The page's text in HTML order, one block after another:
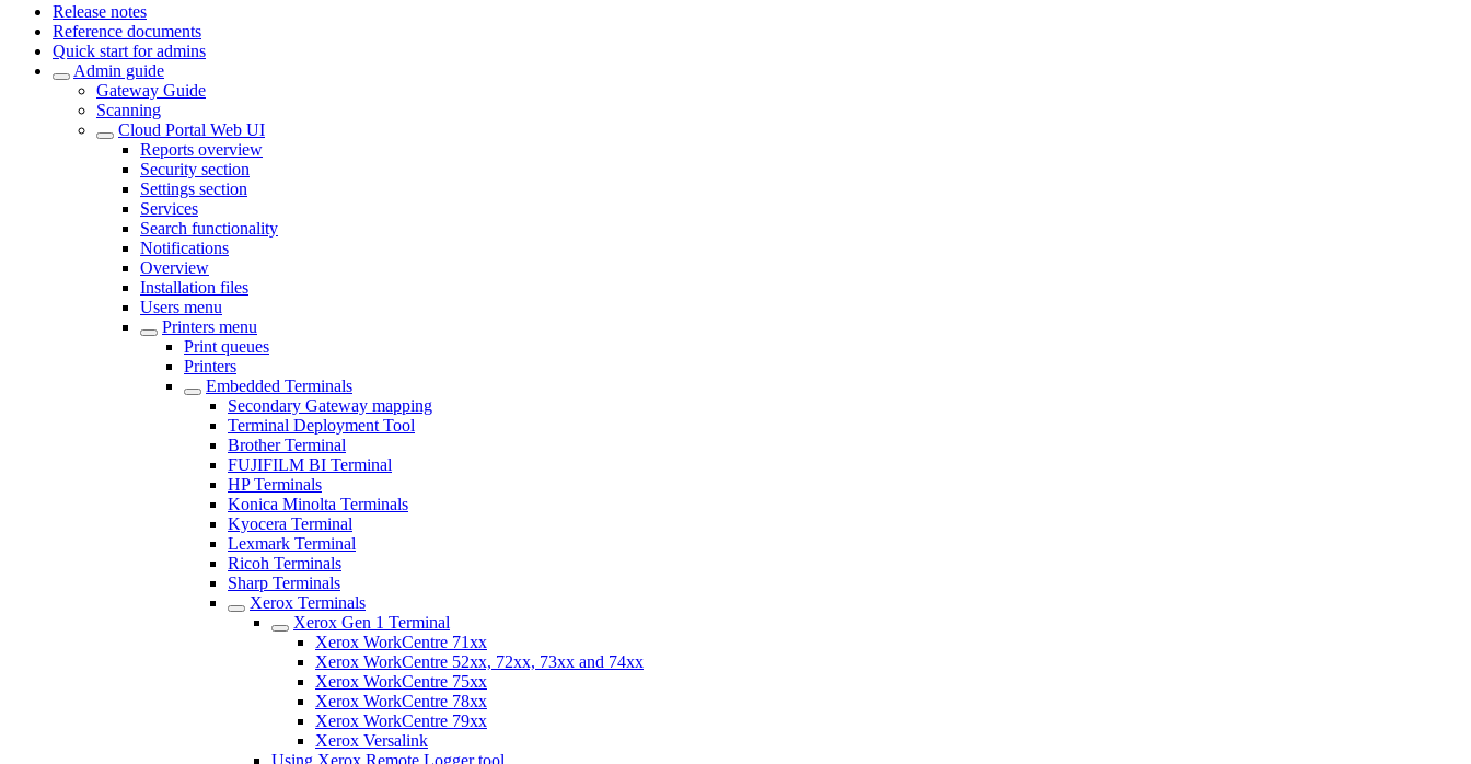
Release notes
Reference documents
Quick start for admins
Admin guide
Gateway Guide
Scanning
Cloud Portal Web UI
Reports overview
Security section
Settings section
Services
Search functionality
Notifications
Overview
Installation files
Users menu
Printers menu
Print queues
Printers
Embedded Terminals
Secondary Gateway mapping
Terminal Deployment Tool
Brother Terminal
FUJIFILM BI Terminal
HP Terminals
Konica Minolta Terminals
Kyocera Terminal
Lexmark Terminal
Ricoh Terminals
Sharp Terminals
Xerox Terminals
Xerox Gen 1 Terminal
Xerox WorkCentre 71xx
Xerox WorkCentre 52xx, 72xx, 73xx and 74xx
Xerox WorkCentre 75xx
Xerox WorkCentre 78xx
Xerox WorkCentre 79xx
Xerox Versalink
Using Xerox Remote Logger tool